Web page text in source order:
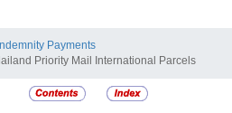
Payments
Priority Mail International Parcels